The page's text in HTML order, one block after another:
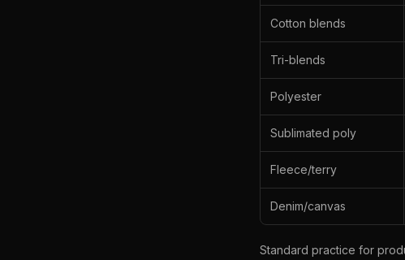
Cotton blends
Tri-blends
Polyester
Sublimated poly
Fleece/terry
Denim/canvas
Standard practice for